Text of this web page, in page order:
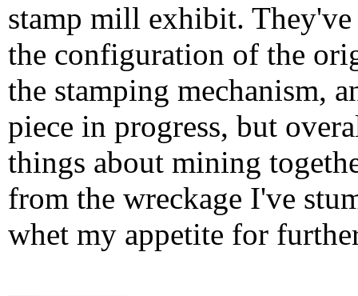
stamp mill exhibit.
the configuration of the
the stamping mechanism,
piece in progress, but
things about mining
from the wreckage I've
whet my appetite for